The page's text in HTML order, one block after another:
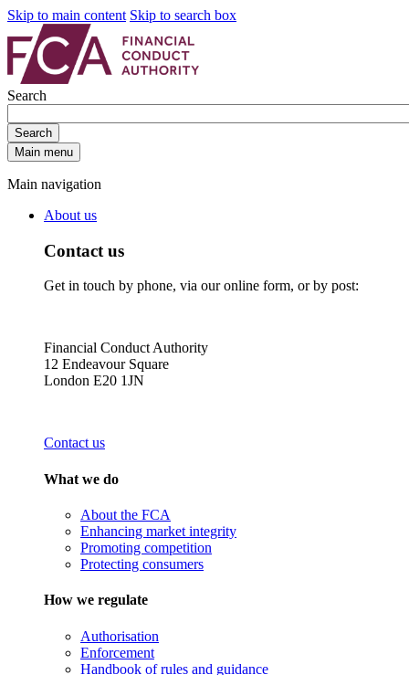
Skip to main content Skip to search box
Search
Search
Main menu
Main navigation
About us
Contact us
Get in touch by phone, via our online form, or by post:
Financial Conduct Authority
12 Endeavour Square
London E20 1JN
Contact us
What we do
About the FCA
Enhancing market integrity
Promoting competition
Protecting consumers
How we regulate
Authorisation
Enforcement
Handbook of rules and guidance